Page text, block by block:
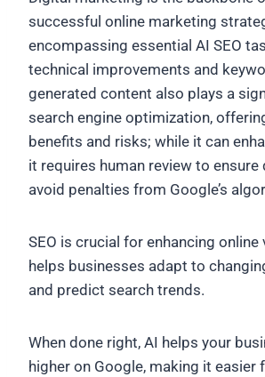
successful online marketing
encompassing essential AI SEO
technical improvements and
generated content also plays a
search engine optimization,
benefits and risks; while it can
it requires human review to ensure
avoid penalties from Google’s
SEO is crucial for enhancing online
helps businesses adapt to
and predict search trends.
When done right, AI helps your
higher on Google, making it easier